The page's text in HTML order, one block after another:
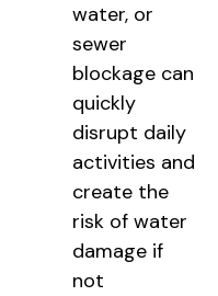
water, or
sewer
blockage can
quickly
disrupt daily
activities and
create the
risk of water
damage if
not